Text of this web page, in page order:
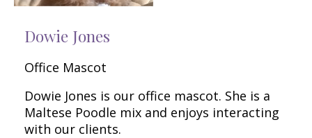
Dowie Jones
Office Mascot
Dowie Jones is our office mascot. She is a
Maltese Poodle mix and enjoys interacting
with our clients.